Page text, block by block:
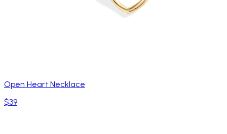
Open Heart Necklace
$39